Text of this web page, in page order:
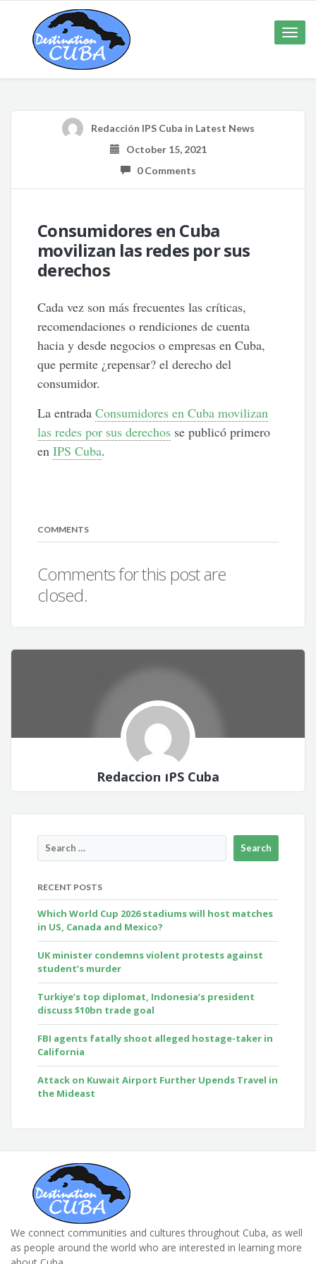
Toggle
Redacción IPS Cuba in Latest News
October 15, 2021
0 Comments
Consumidores en Cuba
movilizan las redes por sus
derechos
Cada vez son más frecuentes las críticas,
recomendaciones o rendiciones de cuenta
hacia y desde negocios o empresas en Cuba,
que permite ¿repensar? el derecho del
consumidor.
La entradaConsumidores en Cuba movilizan
las redes por sus derechos se publicó primero
enIPS Cuba.
COMMENTS
Comments for this post are
closed.
Redacción IPS Cuba
RECENT POSTS
Which World Cup 2026 stadiums will host matches
in US, Canada and Mexico?
UK minister condemns violent protests against
student’s murder
Turkiye’s top diplomat, Indonesia’s president
discuss $10bn trade goal
FBI agents fatally shoot alleged hostage-taker in
California
Attack on Kuwait Airport Further Upends Travel in
the Mideast
We connect communities and cultures throughout Cuba, as well
as people around the world who are interested in learning more